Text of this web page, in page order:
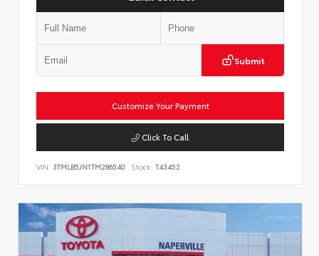
Submit
Customize Your Payment
Click To Call
VIN: 3TMLB5JN1TM286540 Stock: T43452